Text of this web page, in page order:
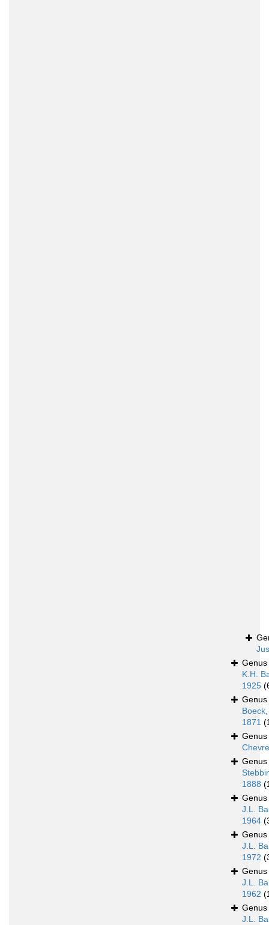
Genus
K.H.
1925
Genus
Boeck,
1871
Genus
Genus
1888
Genus
J.L.
1964
Genus
J.L.
1972
Genus
J.L.
1962
Genus
J.L.